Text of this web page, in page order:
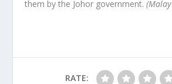
them by the Johor government.
RATE: